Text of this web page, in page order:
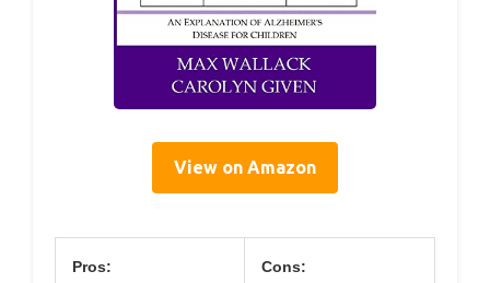
View on Amazon
Pros: Cons: